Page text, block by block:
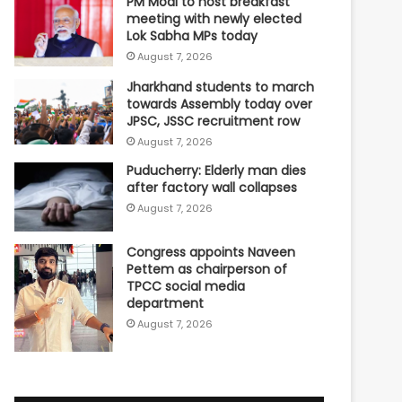
meeting with newly elected
Lok Sabha MPs today
August 7, 2026
Jharkhand students to march
towards Assembly today over
JPSC, JSSC recruitment row
August 7, 2026
Puducherry: Elderly man dies
after factory wall collapses
August 7, 2026
Congress appoints Naveen
Pettem as chairperson of
TPCC social media
department
August 7, 2026